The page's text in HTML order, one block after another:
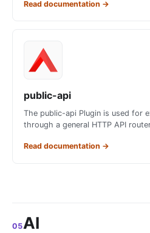
Read documentation →
public-api
The public-api Plugin is used for
through a general HTTP API
Read documentation →
05AI